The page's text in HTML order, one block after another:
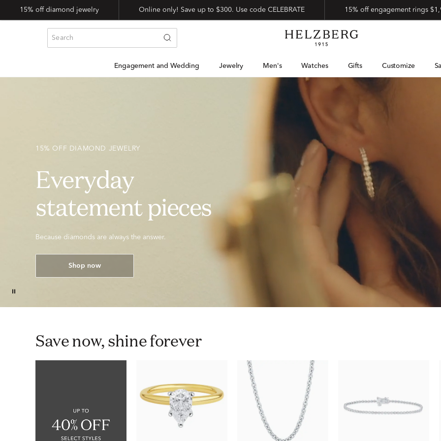
15% off diamond jewelry Online only! Save up to $300. Use code CELEBRATE 15% off engagement rings
Engagement and Wedding Jewelry Men's Watches Gifts Customize
15% OFF DIAMOND JEWELRY
Everyday
statement pieces
Because diamonds are always the answer.
Shop now
Save now, shine forever